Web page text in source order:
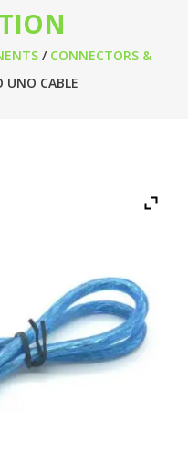
/ CONNECTORS &
UNO CABLE